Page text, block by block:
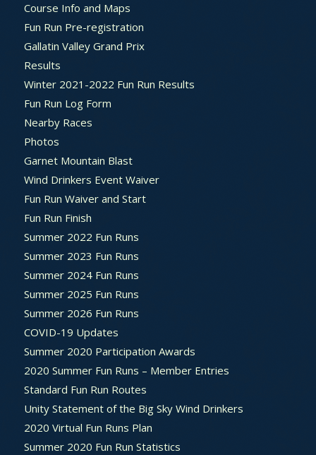
Course Info and Maps
Fun Run Pre-registration
Gallatin Valley Grand Prix
Results
Winter 2021-2022 Fun Run Results
Fun Run Log Form
Nearby Races
Photos
Garnet Mountain Blast
Wind Drinkers Event Waiver
Fun Run Waiver and Start
Fun Run Finish
Summer 2022 Fun Runs
Summer 2023 Fun Runs
Summer 2024 Fun Runs
Summer 2025 Fun Runs
Summer 2026 Fun Runs
COVID-19 Updates
Summer 2020 Participation Awards
2020 Summer Fun Runs – Member Entries
Standard Fun Run Routes
Unity Statement of the Big Sky Wind Drinkers
2020 Virtual Fun Runs Plan
Summer 2020 Fun Run Statistics